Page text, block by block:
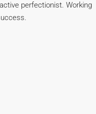
perfectionist. Working